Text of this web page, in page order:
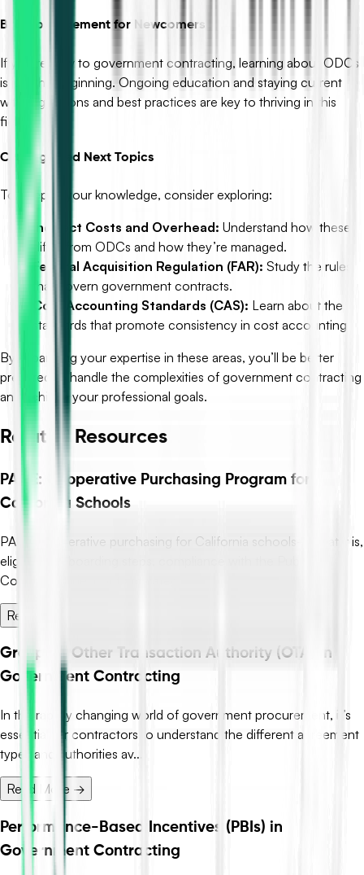
B. Encouragement for Newcomers
If you’re new to government contracting, learning about ODCs
is just the beginning. Ongoing education and staying current
with regulations and best practices are key to thriving in this
field.
C. Suggested Next Topics
To deepen your knowledge, consider exploring:
Indirect Costs and Overhead: Understand how these
differ from ODCs and how they’re managed.
Federal Acquisition Regulation (FAR): Study the rules
that govern government contracts.
Cost Accounting Standards (CAS): Learn about the
standards that promote consistency in cost accounting.
By expanding your expertise in these areas, you’ll be better
prepared to handle the complexities of government contracting
and achieve your professional goals.
Related Resources
PACE: Cooperative Purchasing Program for
California Schools
PACE cooperative purchasing for California schools—what it is,
eligibility, onboarding steps, compliance with the Public
Contract Code, contract categ...
Read More →
Grasping Other Transaction Authority (OTA) in
Government Contracting
In the rapidly changing world of government procurement, it’s
essential for contractors to understand the different agreement
types and authorities av...
Read More →
Performance-Based Incentives (PBIs) in
Government Contracting